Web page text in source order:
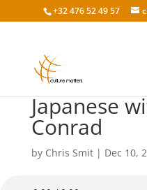
+32 476 52 49 57
131:
Japanese
Conrad
by Chris Smit| Dec 10,